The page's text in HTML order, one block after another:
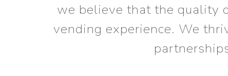
we believe that the quality
vending experience. We